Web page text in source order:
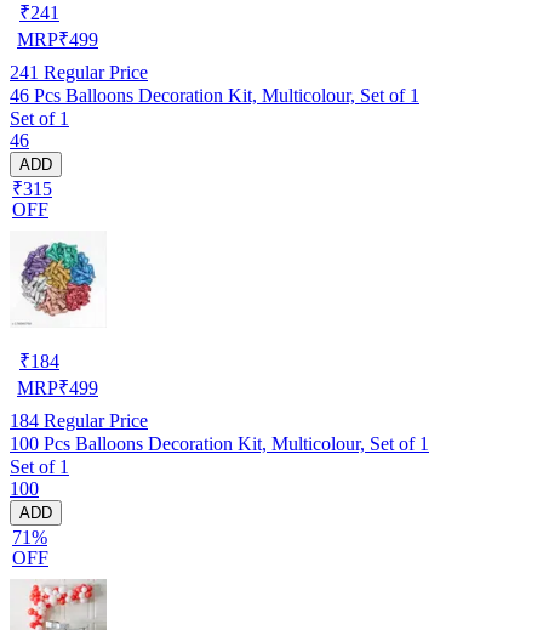
₹241
MRP₹499
241 Regular Price
46 Pcs Balloons Decoration Kit, Multicolour, Set of 1
Set of 1
46
ADD
₹315
OFF
₹184
MRP₹499
184 Regular Price
100 Pcs Balloons Decoration Kit, Multicolour, Set of 1
Set of 1
100
ADD
71%
OFF